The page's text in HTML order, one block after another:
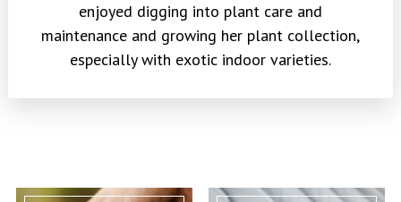
enjoyed digging into plant care and
maintenance and growing her plant collection,
especially with exotic indoor varieties.